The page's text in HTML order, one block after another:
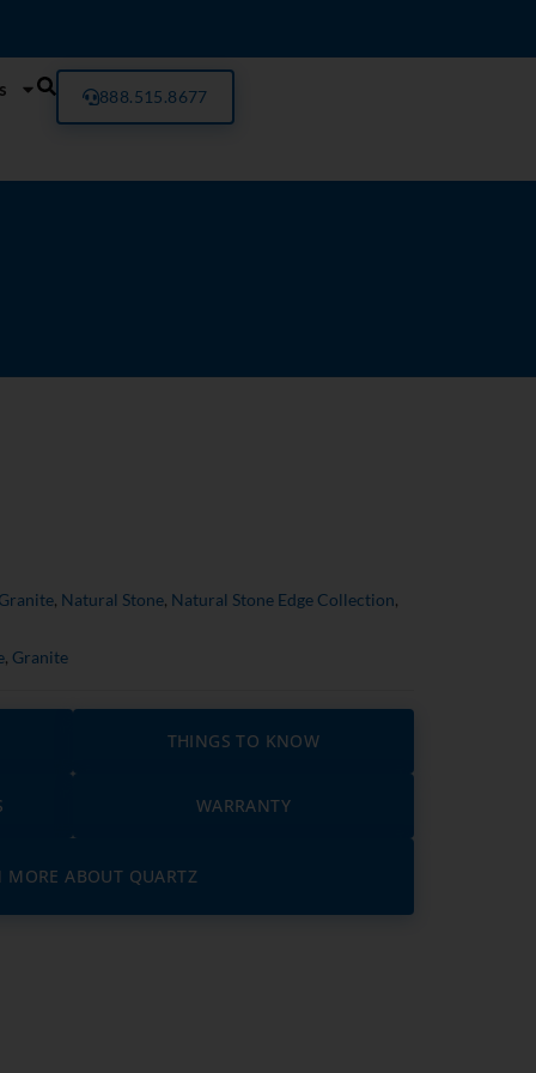
888.515.8677
Granite, Natural Stone, Natural Stone Edge Collection,
, Granite
THINGS TO KNOW
WARRANTY
MORE ABOUT QUARTZ